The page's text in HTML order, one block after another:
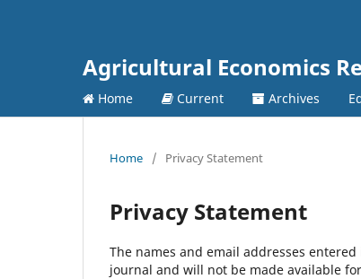
Agricultural Economics
Home Current Archives
Home / Privacy Statement
Privacy Statement
The names and email addresses
journal and will not be made available